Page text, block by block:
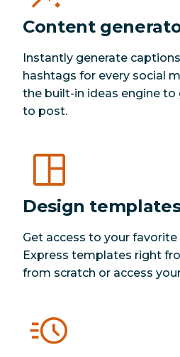
Content
Instantly generate
hashtags for every social
the built-in ideas engine
to post.
Design
Get access to your
Express templates right
from scratch or access